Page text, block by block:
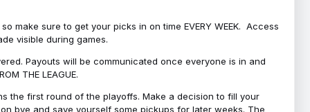
make sure to get your picks in on time EVERY WEEK. Access
visible during games.
Payouts will be communicated once everyone is in and
THE LEAGUE.
the first round of the playoffs. Make a decision to fill your
bye and save yourself some pickups for later weeks. The